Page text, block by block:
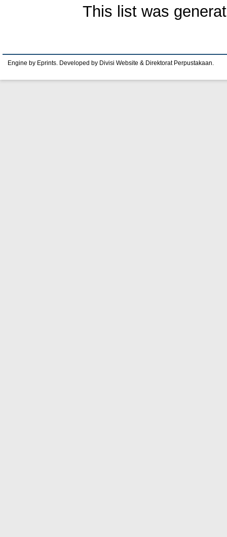
This list was
Engine by Eprints. Developed by Divisi Website & Direktorat Perpustakaan.